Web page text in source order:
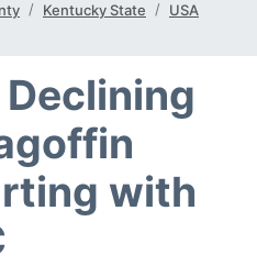
Kentucky State USA
with